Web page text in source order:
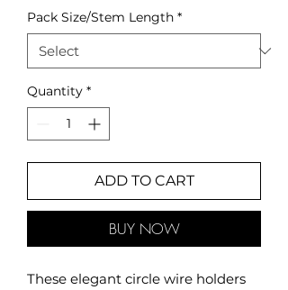
Pack Size/Stem Length *
Quantity *
ADD TO CART
BUY NOW
These elegant circle wire holders